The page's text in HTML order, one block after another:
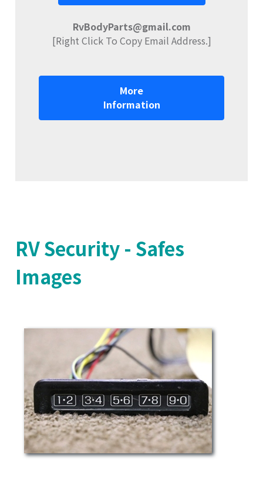
RvBodyParts@gmail.com
[Right Click To Copy Email Address.]
More
Information
RV Security - Safes
Images